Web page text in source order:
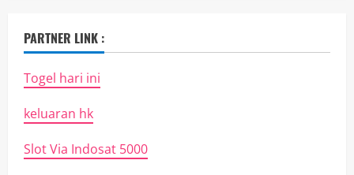
PARTNER LINK :
Togel hari ini
keluaran hk
Slot Via Indosat 5000